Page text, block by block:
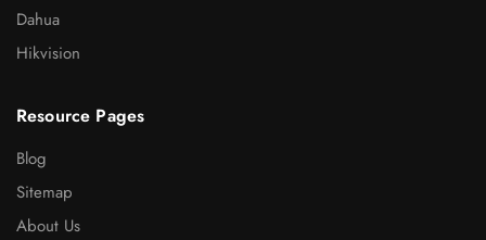
Dahua
Hikvision
Resource Pages
Blog
Sitemap
About Us